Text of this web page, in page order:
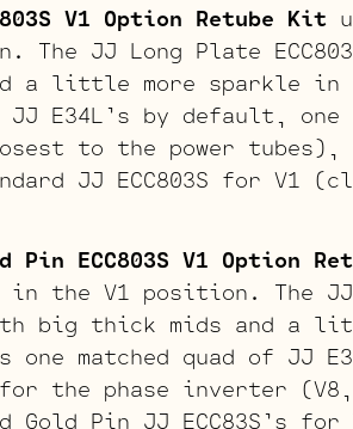
V1 Option Retube Kit
The JJ Long Plate
a little more sparkle in
JJ E34L’s by default, one
to the power tubes),
JJ ECC803S for V1
Pin ECC803S V1 Option
in the V1 position. The
big thick mids and a
one matched quad of JJ
for the phase inverter
Gold Pin JJ ECC83S’s